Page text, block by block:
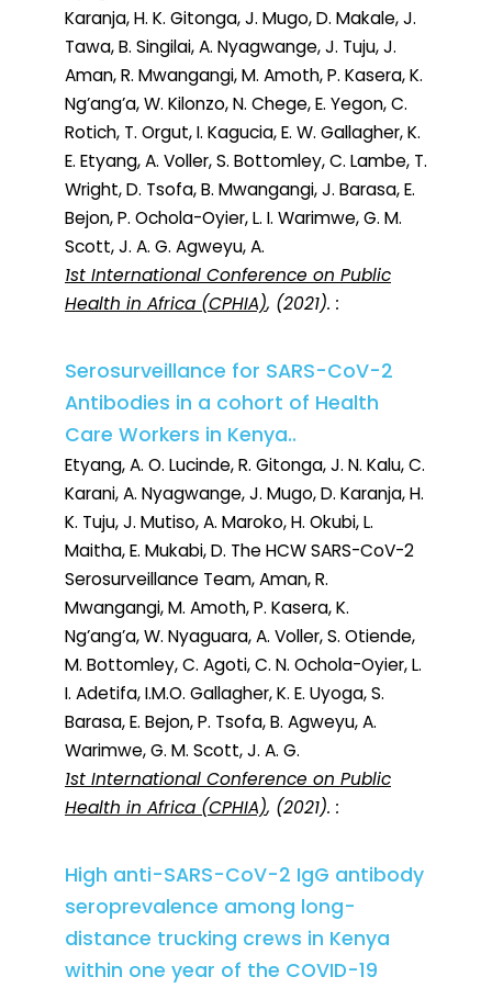
Karanja, H. K. Gitonga, J. Mugo, D. Makale, J.
Tawa, B. Singilai, A. Nyagwange, J. Tuju, J.
Aman, R. Mwangangi, M. Amoth, P. Kasera, K.
Ng’ang’a, W. Kilonzo, N. Chege, E. Yegon, C.
Rotich, T. Orgut, I. Kagucia, E. W. Gallagher, K.
E. Etyang, A. Voller, S. Bottomley, C. Lambe, T.
Wright, D. Tsofa, B. Mwangangi, J. Barasa, E.
Bejon, P. Ochola-Oyier, L. I. Warimwe, G. M.
Scott, J. A. G. Agweyu, A.
1st International Conference on Public
Health in Africa (CPHIA), (2021). :
Serosurveillance for SARS-CoV-2
Antibodies in a cohort of Health
Care Workers in Kenya..
Etyang, A. O. Lucinde, R. Gitonga, J. N. Kalu, C.
Karani, A. Nyagwange, J. Mugo, D. Karanja, H.
K. Tuju, J. Mutiso, A. Maroko, H. Okubi, L.
Maitha, E. Mukabi, D. The HCW SARS-CoV-2
Serosurveillance Team, Aman, R.
Mwangangi, M. Amoth, P. Kasera, K.
Ng’ang’a, W. Nyaguara, A. Voller, S. Otiende,
M. Bottomley, C. Agoti, C. N. Ochola-Oyier, L.
I. Adetifa, I.M.O. Gallagher, K. E. Uyoga, S.
Barasa, E. Bejon, P. Tsofa, B. Agweyu, A.
Warimwe, G. M. Scott, J. A. G.
1st International Conference on Public
Health in Africa (CPHIA), (2021). :
High anti-SARS-CoV-2 IgG antibody
seroprevalence among long-
distance trucking crews in Kenya
within one year of the COVID-19